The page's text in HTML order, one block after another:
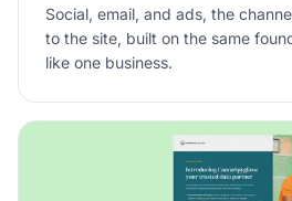
Social, email, and ads, the
to the site, built on the same
like one business.